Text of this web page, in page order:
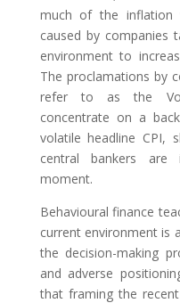
much of the inflation
caused by companies
environment to
The proclamations by
refer to as the
concentrate on a
volatile headline CPI,
central bankers are
moment.
Behavioural finance
current environment is
the decision-making
and adverse
that framing the